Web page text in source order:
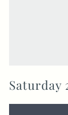
Saturday